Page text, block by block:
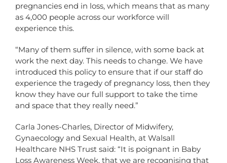
pregnancies end in loss, which means that as many
as 4,000 people across our workforce will
experience this.
“Many of them suffer in silence, with some back at
work the next day. This needs to change. We have
introduced this policy to ensure that if our staff do
experience the tragedy of pregnancy loss, then they
know they have our full support to take the time
and space that they really need.”
Carla Jones-Charles, Director of Midwifery,
Gynaecology and Sexual Health, at Walsall
Healthcare NHS Trust said: “It is poignant in Baby
Loss Awareness Week, that we are recognising that